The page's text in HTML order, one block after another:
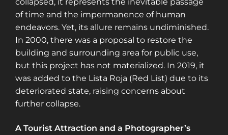
collapsed, it represents the inevitable passage
of time and the impermanence of human
endeavors. Yet, its allure remains undiminished.
In 2000, there was a proposal to restore the
building and surrounding area for public use,
but this project has not materialized. In 2019, it
was added to the Lista Roja (Red List) due to its
deteriorated state, raising concerns about
further collapse​​​​.
A Tourist Attraction and a Photographer’s